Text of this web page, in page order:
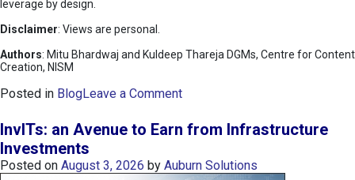
leverage by design.
Disclaimer: Views are personal.
Authors: Mitu Bhardwaj and Kuldeep Thareja DGMs, Centre for Content
Creation, NISM
Posted in BlogLeave a Commento
K
O
P
InvITs: an Avenue to Earn from Infrastructure
Investments
Posted on August 3, 2026 by Auburn Solutions